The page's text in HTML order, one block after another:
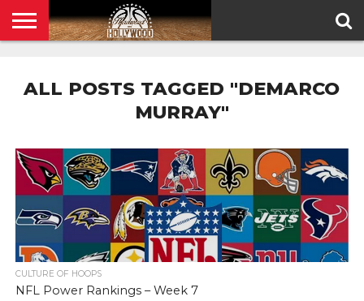
POLICY
ALL POSTS TAGGED "DEMARCO
MURRAY"
CULTURE OF HOOPS
NFL Power Rankings – Week 7